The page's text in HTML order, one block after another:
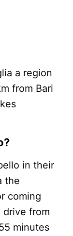
a region
from Bari
in their
the
coming
drive from
minutes